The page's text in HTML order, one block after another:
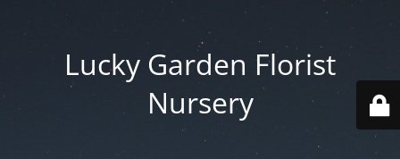
Lucky Garden Florist
Nursery